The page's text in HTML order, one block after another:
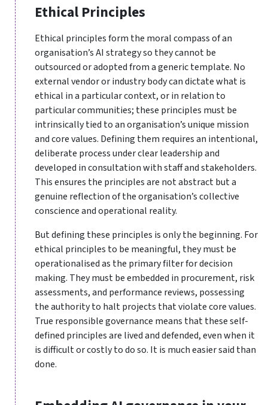
Ethical Principles
Ethical principles form the moral compass of an
organisation’s AI strategy so they cannot be
outsourced or adopted from a generic template. No
external vendor or industry body can dictate what is
ethical in a particular context, or in relation to
particular communities; these principles must be
intrinsically tied to an organisation’s unique mission
and core values. Defining them requires an intentional,
deliberate process under clear leadership and
developed in consultation with staff and stakeholders.
This ensures the principles are not abstract but a
genuine reflection of the organisation’s collective
conscience and operational reality.
But defining these principles is only the beginning. For
ethical principles to be meaningful, they must be
operationalised as the primary filter for decision
making. They must be embedded in procurement, risk
assessments, and performance reviews, possessing
the authority to halt projects that violate core values.
True responsible governance means that these self-
defined principles are lived and defended, even when it
is difficult or costly to do so. It is much easier said than
done.